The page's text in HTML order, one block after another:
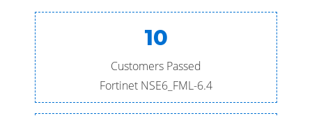
10
Customers Passed
Fortinet NSE6_FML-6.4